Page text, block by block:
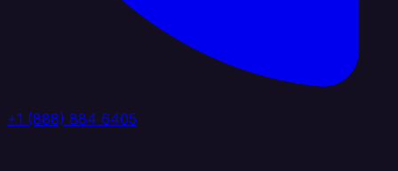
+1 (888) 884 6405